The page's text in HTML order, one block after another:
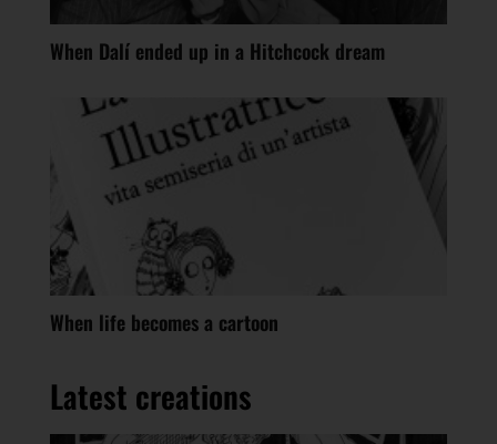
When Dalí ended up in a Hitchcock dream
When life becomes a cartoon
Latest creations